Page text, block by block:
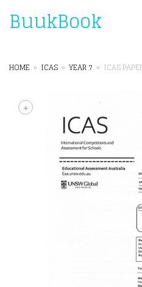
BuukBook
HOME » ICAS » YEAR 7 » ICAS
+